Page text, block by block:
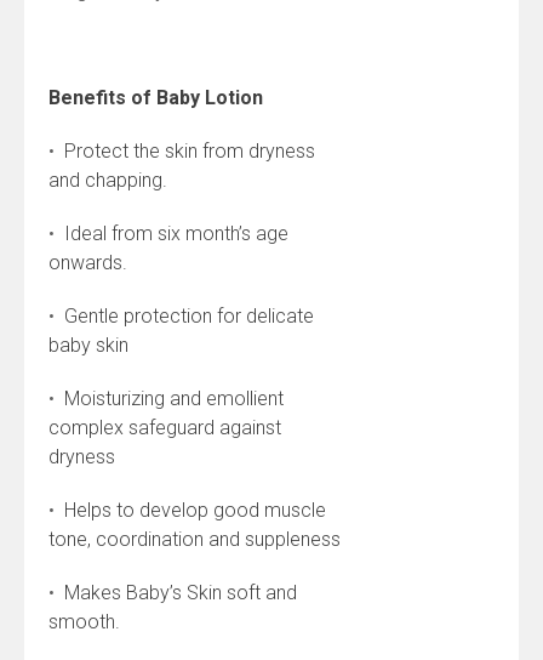
Benefits of Baby Lotion
• Protect the skin from dryness
and chapping.
• Ideal from six month’s age
onwards.
• Gentle protection for delicate
baby skin
• Moisturizing and emollient
complex safeguard against
dryness
• Helps to develop good muscle
tone, coordination and suppleness
• Makes Baby’s Skin soft and
smooth.